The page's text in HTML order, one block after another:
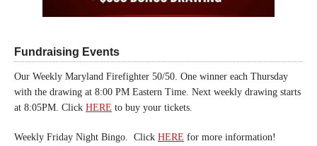
Fundraising Events
Our Weekly Maryland Firefighter 50/50. One winner each Thursday
with the drawing at 8:00 PM Eastern Time. Next weekly drawing starts
at 8:05PM. Click HERE to buy your tickets.
Weekly Friday Night Bingo. Click HERE for more information!